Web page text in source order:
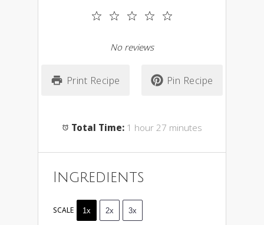
4
3
2
1
No reviews
Print Recipe Pin Recipe
Total Time: 1 hour 27 minutes
Ingredients
SCALE 1x 2x 3x